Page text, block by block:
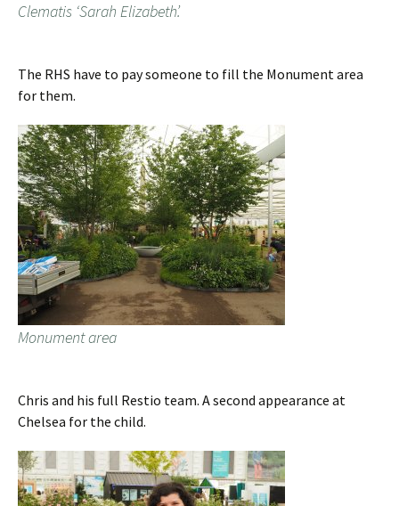
Clematis ‘Sarah Elizabeth’.
The RHS have to pay someone to fill the Monument area
for them.
Monument area
Chris and his full Restio team. A second appearance at
Chelsea for the child.